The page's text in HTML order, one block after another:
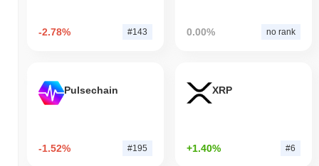
-2.78% #143 0.00% no rank
Pulsechain
-1.52% #195
XRP
+1.40% #6